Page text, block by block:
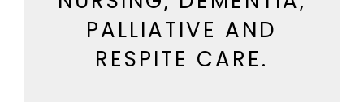
PALLIATIVE AND
RESPITE CARE.